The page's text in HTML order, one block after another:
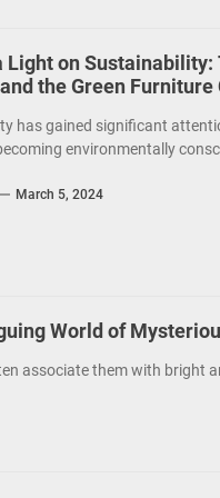
Light on Sustainability:
the Green Furniture
has gained significant
environmentally
March 5, 2024
World of
associate them with bright